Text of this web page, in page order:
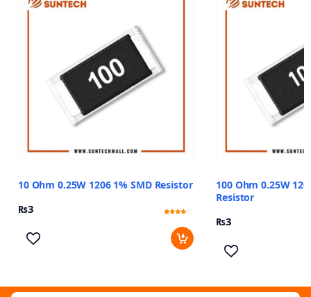
10 Ohm 0.25W 1206 1% SMD Resistor
₨3
out of 5
based
customer
100 Ohm 0.25W
Resistor
₨3